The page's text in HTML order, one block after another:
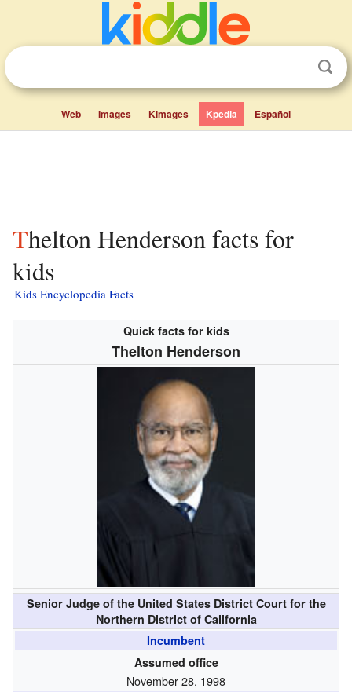
Web Images Kimages Kpedia Español
Thelton Henderson facts for
kids
Kids Encyclopedia Facts
Quick facts for kids
Thelton Henderson
Senior Judge of the United States District Court for the
Northern District of California
Incumbent
Assumed office
November 28, 1998